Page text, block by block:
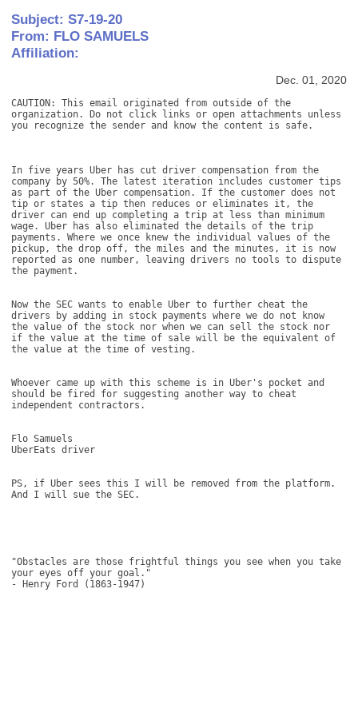
Subject: S7-19-20
From: FLO SAMUELS
Affiliation:
Dec. 01, 2020
CAUTION: This email originated from outside of the
organization. Do not click links or open attachments unless
you recognize the sender and know the content is safe.
In five years Uber has cut driver compensation from the
company by 50%. The latest iteration includes customer tips
as part of the Uber compensation. If the customer does not
tip or states a tip then reduces or eliminates it, the
driver can end up completing a trip at less than minimum
wage. Uber has also eliminated the details of the trip
payments. Where we once knew the individual values of the
pickup, the drop off, the miles and the minutes, it is now
reported as one number, leaving drivers no tools to dispute
the payment.
Now the SEC wants to enable Uber to further cheat the
drivers by adding in stock payments where we do not know
the value of the stock nor when we can sell the stock nor
if the value at the time of sale will be the equivalent of
the value at the time of vesting.
Whoever came up with this scheme is in Uber's pocket and
should be fired for suggesting another way to cheat
independent contractors.
Flo Samuels
UberEats driver
PS, if Uber sees this I will be removed from the platform.
And I will sue the SEC.
"Obstacles are those frightful things you see when you take
your eyes off your goal."
- Henry Ford (1863-1947)